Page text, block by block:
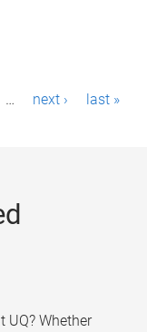
… next › last »
UQ? Whether